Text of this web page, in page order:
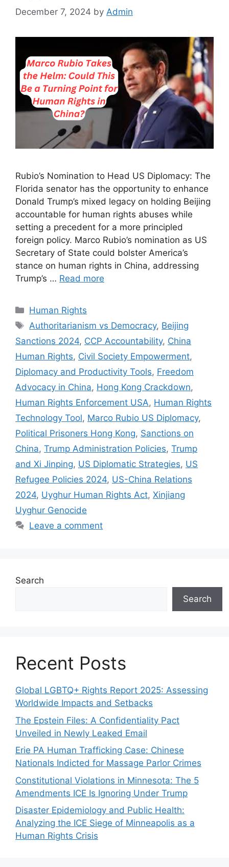
December 7, 2024 by Admin
Rubio’s Nomination to Head US Diplomacy: The
Florida senator has the opportunity to enhance
Donald Trump’s mixed legacy on holding Beijing
accountable for human rights abuses while
setting a precedent for a more principled
foreign policy. Marco Rubio’s nomination as US
Secretary of State could bolster America’s
stance on human rights in China, addressing
Trump’s … Read more
Categories
Human Rights
Tags
Authoritarianism vs Democracy, Beijing
Sanctions 2024, CCP Accountability, China
Human Rights, Civil Society Empowerment,
Diplomacy and Productivity Tools, Freedom
Advocacy in China, Hong Kong Crackdown,
Human Rights Enforcement USA, Human Rights
Technology Tool, Marco Rubio US Diplomacy,
Political Prisoners Hong Kong, Sanctions on
China, Trump Administration Policies, Trump
and Xi Jinping, US Diplomatic Strategies, US
Refugee Policies 2024, US-China Relations
2024, Uyghur Human Rights Act, Xinjiang
Uyghur Genocide
Leave a comment
Search
Search
Recent Posts
Global LGBTQ+ Rights Report 2025: Assessing
Worldwide Impacts and Setbacks
The Epstein Files: A Confidentiality Pact
Unveiled in Newly Leaked Email
Erie PA Human Trafficking Case: Chinese
Nationals Indicted for Massage Parlor Crimes
Constitutional Violations in Minnesota: The 5
Amendments ICE Is Ignoring Under Trump
Disaster Epidemiology and Public Health:
Analyzing the ICE Siege of Minneapolis as a
Human Rights Crisis